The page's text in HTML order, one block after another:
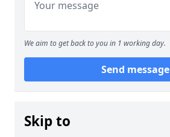
We aim to get back to you in 1 working day.
Send message
Skip to